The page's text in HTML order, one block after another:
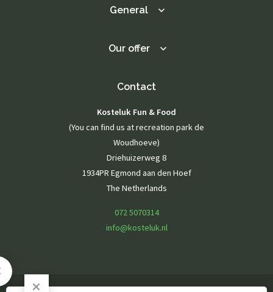
Contact
Photo gallery
Children activities
EN
General
Our offer
Contact
Kosteluk Fun & Food
(You can find us at recreation park de
Woudhoeve)
Driehuizerweg 8
1934PR Egmond aan den Hoef
The Netherlands
072 5070314
info@kosteluk.nl